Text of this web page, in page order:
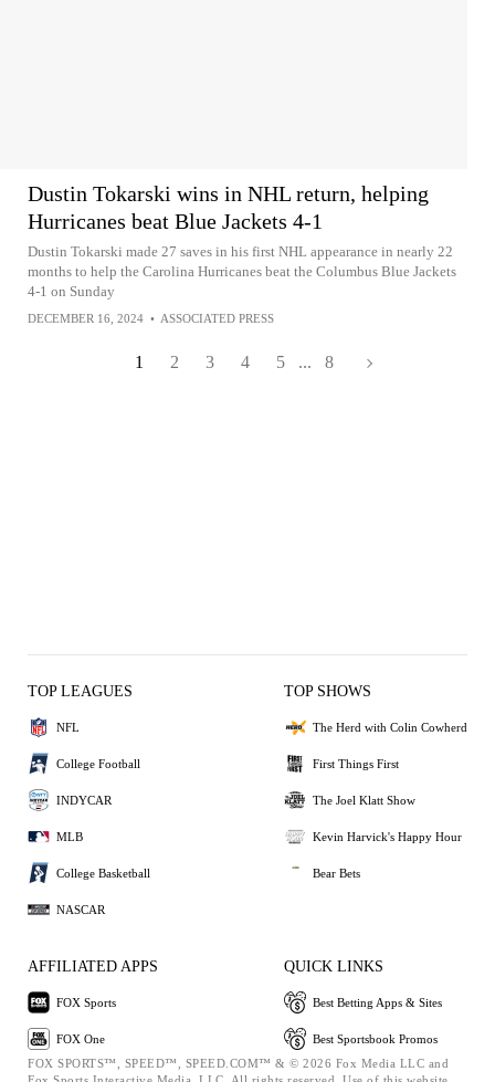
Dustin Tokarski wins in NHL return, helping
Hurricanes beat Blue Jackets 4-1
Dustin Tokarski made 27 saves in his first NHL appearance in nearly 22
months to help the Carolina Hurricanes beat the Columbus Blue Jackets
4-1 on Sunday
DECEMBER 16, 2024 • ASSOCIATED PRESS
1 2 3 4 5 ... 8
TOP LEAGUES
NFL
College Football
INDYCAR
MLB
College Basketball
NASCAR
TOP SHOWS
The Herd with Colin Cowherd
First Things First
The Joel Klatt Show
Kevin Harvick's Happy Hour
Bear Bets
AFFILIATED APPS
FOX Sports
FOX One
QUICK LINKS
Best Betting Apps & Sites
Best Sportsbook Promos
FOX SPORTS™, SPEED™, SPEED.COM™ & © 2026 Fox Media LLC and